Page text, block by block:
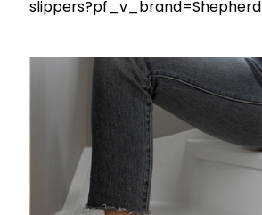
slippers?pf_v_brand=Shepherd